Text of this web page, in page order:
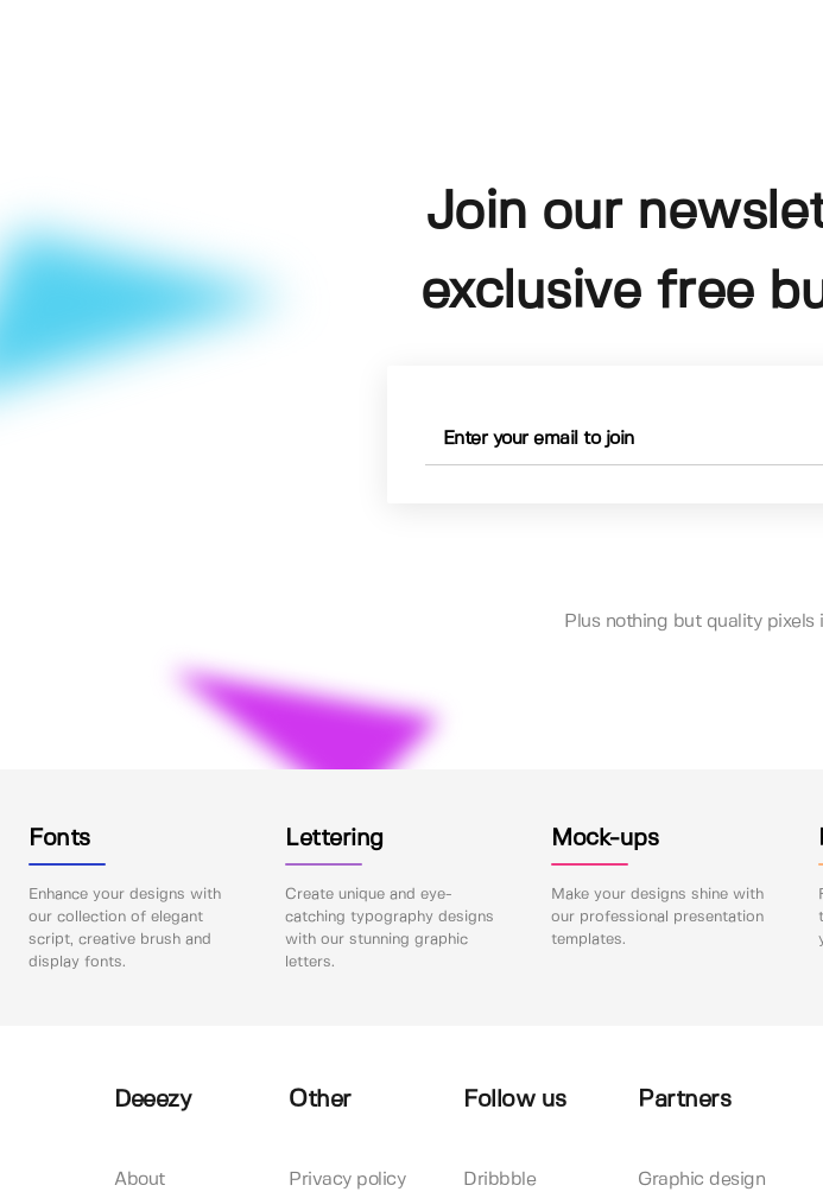
Join our
exclusive free
Plus nothing but quality pixels
Fonts
Enhance your designs with
our collection of elegant
script, creative brush and
display fonts.
Lettering
Create unique and eye-
catching typography designs
with our stunning graphic
letters.
Mock-ups
Make your designs shine with
our professional presentation
templates.
Deeezy
About
Other
Privacy policy
Follow us
Dribbble
Partners
Graphic design